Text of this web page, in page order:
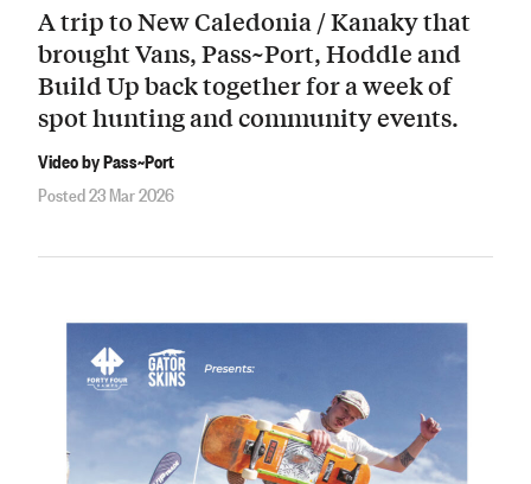
A trip to New Caledonia / Kanaky that
brought Vans, Pass~Port, Hoddle and
Build Up back together for a week of
spot hunting and community events.
Video by Pass~Port
Posted 23 Mar 2026